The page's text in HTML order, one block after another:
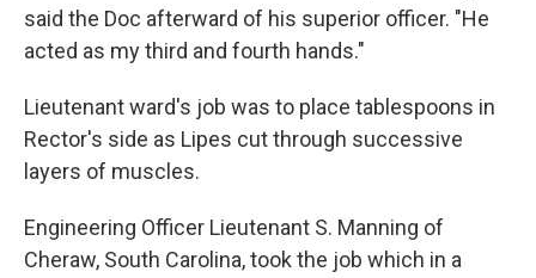
said the Doc afterward of his superior officer. "He
acted as my third and fourth hands."
Lieutenant ward's job was to place tablespoons in
Rector's side as Lipes cut through successive
layers of muscles.
Engineering Officer Lieutenant S. Manning of
Cheraw, South Carolina, took the job which in a